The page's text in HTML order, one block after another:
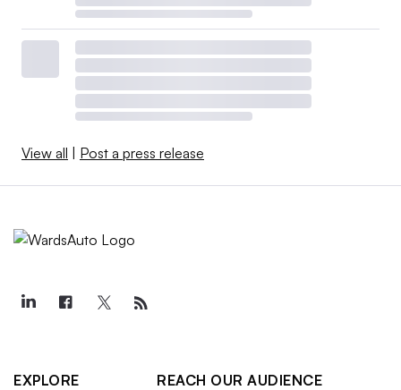
View all | Post a press release
EXPLORE
REACH OUR AUDIENCE